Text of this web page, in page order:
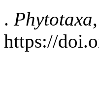
. Phytotaxa,
https://